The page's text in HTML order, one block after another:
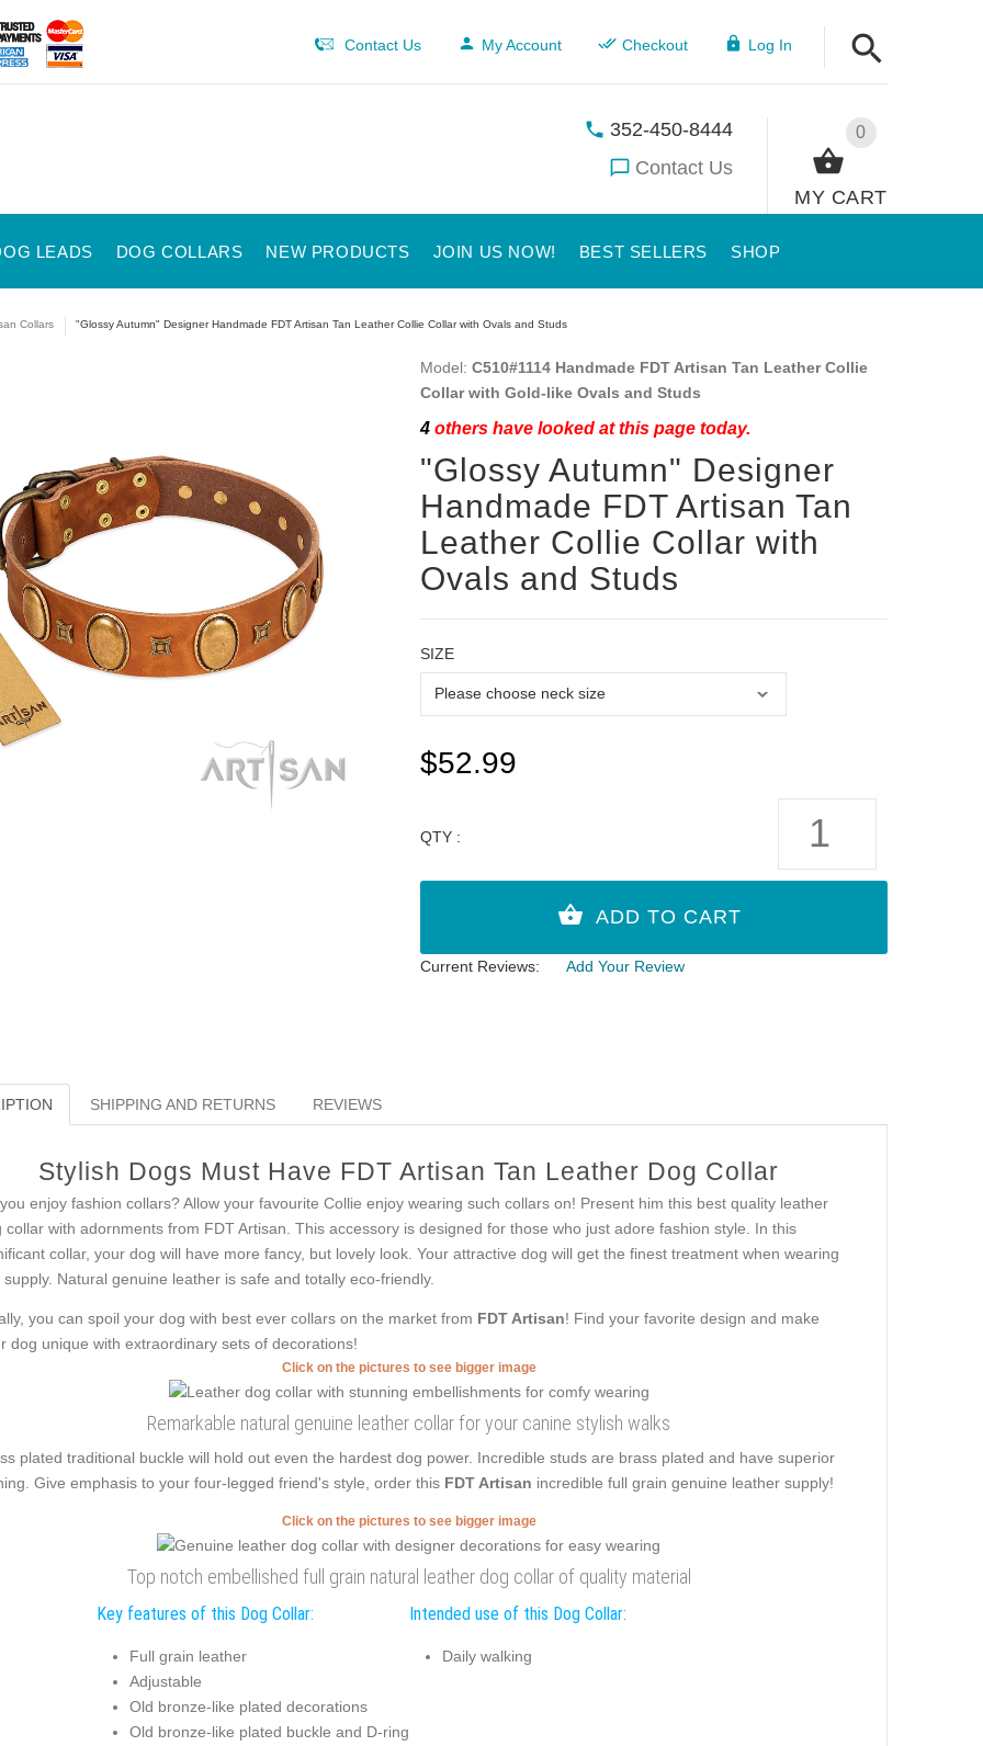
Contact Us My Account Checkout Log In
0
MY CART
352-450-8444
Contact Us
LEADS DOG COLLARS NEW PRODUCTS JOIN US NOW! BEST SELLERS SHOP
Collars "Glossy Autumn" Designer Handmade FDT Artisan Tan Leather Collie Collar with Ovals and Studs
Model: C510#1114 Handmade FDT Artisan Tan Leather Collie
Collar with Gold-like Ovals and Studs
4others have looked at this page today.
"Glossy Autumn" Designer
Handmade FDT Artisan Tan
Leather Collie Collar with
Ovals and Studs
SIZE
$52.99
QTY :
Current Reviews: Add Your Review
SHIPPING AND RETURNS REVIEWS
Stylish Dogs Must Have FDT Artisan Tan Leather Dog Collar
enjoy fashion collars? Allow your favourite Collie enjoy wearing such collars on! Present him this best quality leather
collar with adornments from FDT Artisan. This accessory is designed for those who just adore fashion style. In this
collar, your dog will have more fancy, but lovely look. Your attractive dog will get the finest treatment when wearing
supply. Natural genuine leather is safe and totally eco-friendly.
you can spoil your dog with best ever collars on the market from FDT Artisan! Find your favorite design and make
dog unique with extraordinary sets of decorations!
Click on the pictures to see bigger image
Remarkable natural genuine leather collar for your canine stylish walks
plated traditional buckle will hold out even the hardest dog power. Incredible studs are brass plated and have superior
Give emphasis to your four-legged friend's style, order this FDT Artisan incredible full grain genuine leather supply!
Click on the pictures to see bigger image
Top notch embellished full grain natural leather dog collar of quality material
Key features of this Dog Collar:
Full grain leather
Adjustable
Old bronze-like plated decorations
Old bronze-like plated buckle and D-ring
Intended use of this Dog Collar:
Daily walking